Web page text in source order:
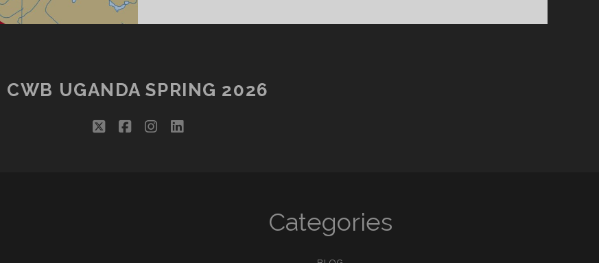
CWB UGANDA SPRING 2026
twitterfacebookinstagram
linkedin
Categories